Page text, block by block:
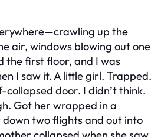
up the
air, windows blowing out one
the first floor, and I was
I saw it. A little girl. Trapped.
door. I didn’t think.
Got her wrapped in a
two flights and out into